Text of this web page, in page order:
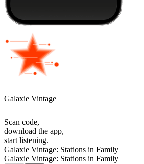
Galaxie Vintage
Scan code,
download the app,
start listening.
Galaxie Vintage: Stations in Family
Galaxie Vintage: Stations in Family